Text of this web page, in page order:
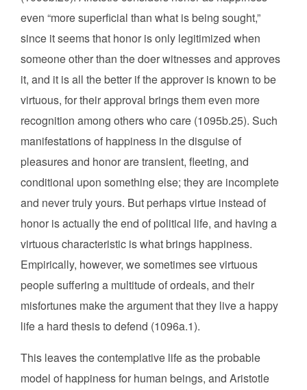
even “more superficial than what is being sought,”
since it seems that honor is only legitimized when
someone other than the doer witnesses and approves
it, and it is all the better if the approver is known to be
virtuous, for their approval brings them even more
recognition among others who care (1095b.25). Such
manifestations of happiness in the disguise of
pleasures and honor are transient, fleeting, and
conditional upon something else; they are incomplete
and never truly yours. But perhaps virtue instead of
honor is actually the end of political life, and having a
virtuous characteristic is what brings happiness.
Empirically, however, we sometimes see virtuous
people suffering a multitude of ordeals, and their
misfortunes make the argument that they live a happy
life a hard thesis to defend (1096a.1).
This leaves the contemplative life as the probable
model of happiness for human beings, and Aristotle